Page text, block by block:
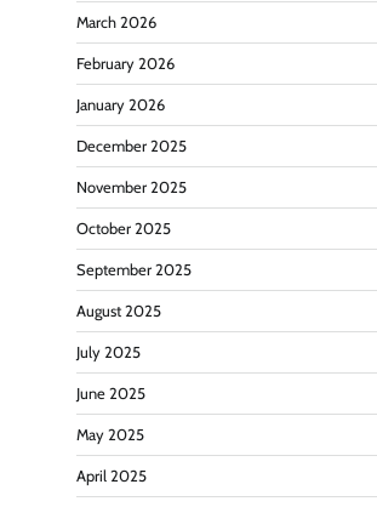
March 2026
February 2026
January 2026
December 2025
November 2025
October 2025
September 2025
August 2025
July 2025
June 2025
May 2025
April 2025